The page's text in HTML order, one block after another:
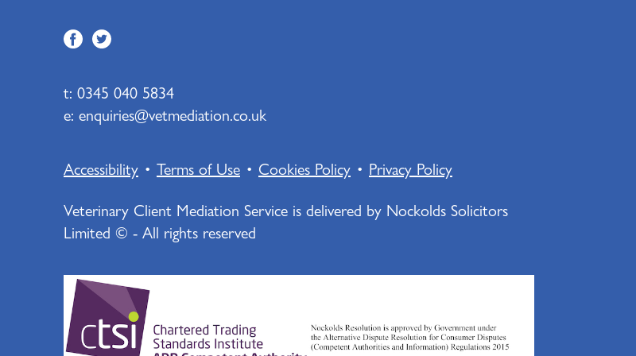
t: 0345 040 5834
e: enquiries@vetmediation.co.uk
Accessibility • Terms of Use • Cookies Policy • Privacy Policy
Veterinary Client Mediation Service is delivered by Nockolds Solicitors
Limited © - All rights reserved